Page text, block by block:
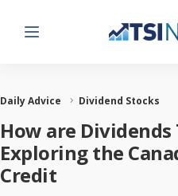
Menu
Daily Advice Dividend Stocks
How are Dividends
Exploring the
Credit